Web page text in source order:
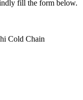
fill the form below.
Cold Chain